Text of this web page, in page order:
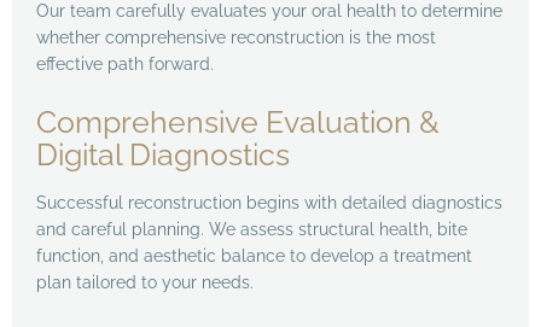
Our team carefully evaluates your oral health to determine
whether comprehensive reconstruction is the most
effective path forward.
Comprehensive Evaluation &
Digital Diagnostics
Successful reconstruction begins with detailed diagnostics
and careful planning. We assess structural health, bite
function, and aesthetic balance to develop a treatment
plan tailored to your needs.